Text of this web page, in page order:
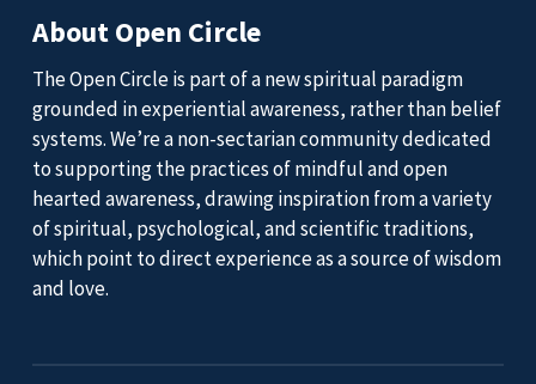
About Open Circle
The Open Circle is part of a new spiritual paradigm
grounded in experiential awareness, rather than belief
systems. We’re a non-sectarian community dedicated
to supporting the practices of mindful and open
hearted awareness, drawing inspiration from a variety
of spiritual, psychological, and scientific traditions,
which point to direct experience as a source of wisdom
and love.